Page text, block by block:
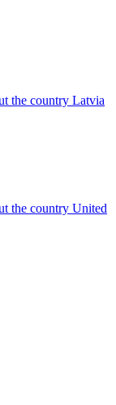
the country Latvia
the country United